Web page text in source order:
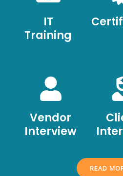
IT
Training
Vendor
Interview
READ